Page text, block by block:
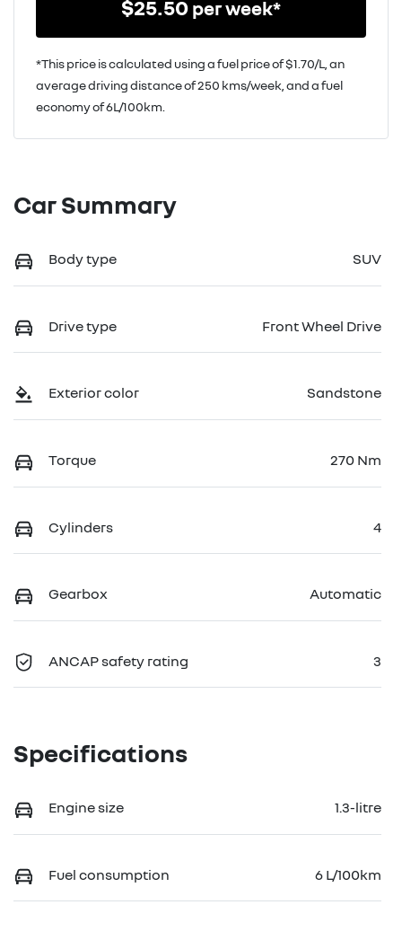
$25.50per week*
*This price is calculated using a fuel price of $1.70/L, an
average driving distance of250 kms/week, and a fuel
economy of6L/100km.
Car Summary
Body type SUV
Drive type Front Wheel Drive
Exterior color Sandstone
Torque 270 Nm
Cylinders 4
Gearbox Automatic
ANCAP safety rating 3
Specifications
Engine size 1.3-litre
Fuel consumption 6 L/100km